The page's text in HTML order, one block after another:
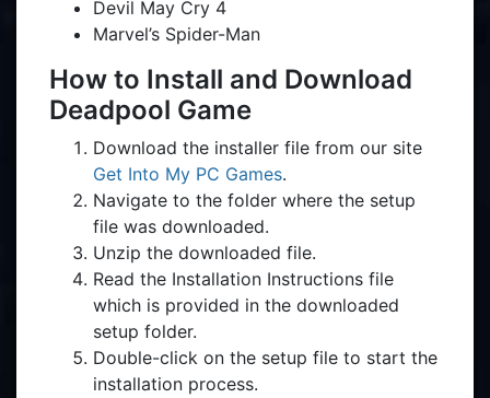
Devil May Cry 4
Marvel’s Spider-Man
How to Install and Download
Deadpool Game
Download the installer file from our site
Get Into My PC Games.
Navigate to the folder where the setup
file was downloaded.
Unzip the downloaded file.
Read the Installation Instructions file
which is provided in the downloaded
setup folder.
Double-click on the setup file to start the
installation process.